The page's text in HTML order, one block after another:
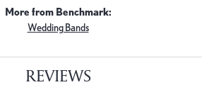
More from Benchmark:
Wedding Bands
REVIEWS